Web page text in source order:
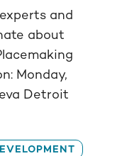
and
about
Monday,
Detroit